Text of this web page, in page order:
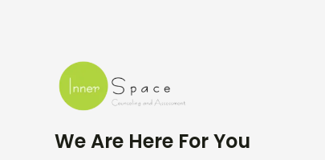
We Are Here For You